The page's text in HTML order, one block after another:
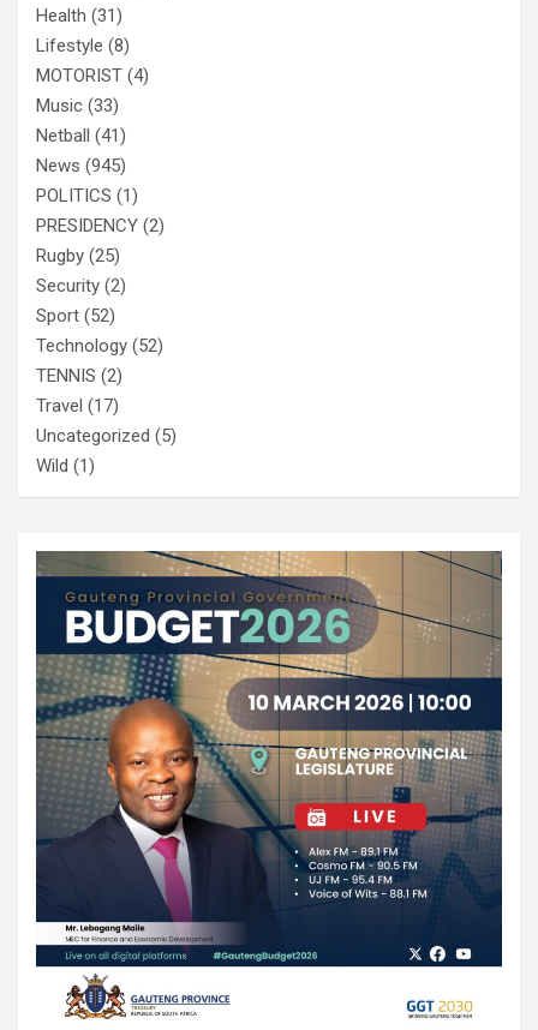
Health (31)
Lifestyle (8)
MOTORIST (4)
Music (33)
Netball (41)
News (945)
POLITICS (1)
PRESIDENCY (2)
Rugby (25)
Security (2)
Sport (52)
Technology (52)
TENNIS (2)
Travel (17)
Uncategorized (5)
Wild (1)